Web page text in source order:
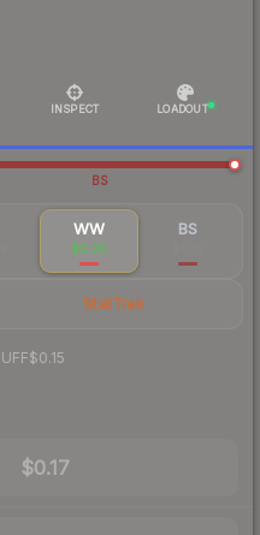
INSPECT LOADOUT
BS
WW
$0.20
BS
StatTrak
$0.15
$0.17